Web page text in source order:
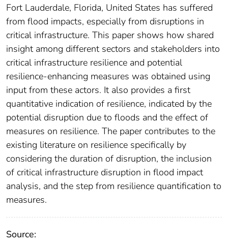
Fort Lauderdale, Florida, United States has suffered
from flood impacts, especially from disruptions in
critical infrastructure. This paper shows how shared
insight among different sectors and stakeholders into
critical infrastructure resilience and potential
resilience-enhancing measures was obtained using
input from these actors. It also provides a first
quantitative indication of resilience, indicated by the
potential disruption due to floods and the effect of
measures on resilience. The paper contributes to the
existing literature on resilience specifically by
considering the duration of disruption, the inclusion
of critical infrastructure disruption in flood impact
analysis, and the step from resilience quantification to
measures.
Source: